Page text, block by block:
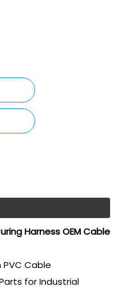
Harness OEM Cable
PVC Cable
for Industrial